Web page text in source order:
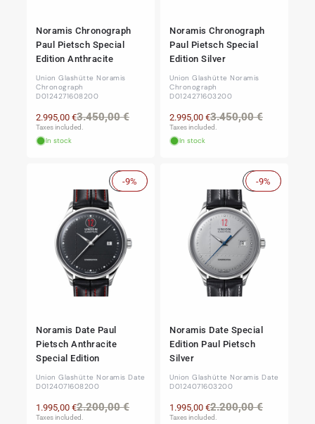
Noramis Chronograph
Paul Pietsch Special
Edition Anthracite
Union Glashütte Noramis
Chronograph
D0124271608200
Regular
3.450,00 €Sale
2.995,00 €
Taxes included.
In stock
Noramis Chronograph
Paul Pietsch Special
Edition Silver
Union Glashütte Noramis
Chronograph
D0124271603200
Regular
3.450,00 €Sale
2.995,00 €
Taxes included.
In stock
Sale
Noramis Date Paul
Pietsch Anthracite
Special Edition
Union Glashütte Noramis Date
D0124071608200
Regular
2.200,00 €Sale
1.995,00 €
Taxes included.
-9% Sale
Noramis Date Special
Edition Paul Pietsch
Silver
Union Glashütte Noramis Date
D0124071603200
Regular
2.200,00 €Sale
1.995,00 €
Taxes included.
-9%